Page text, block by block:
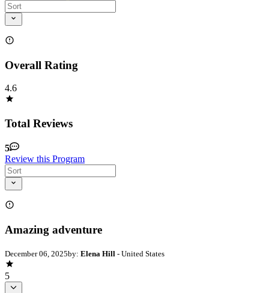
Overall Rating
4.6
Total Reviews
5
Review this Program
Amazing adventure
December 06, 2025by: Elena Hill - United States
5